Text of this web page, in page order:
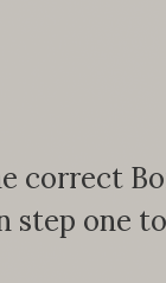
correct
step one